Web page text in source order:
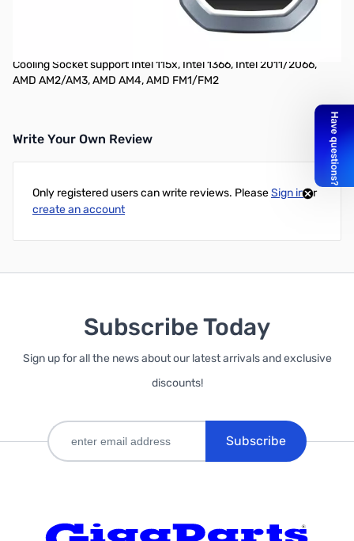
The Hydro Series H60 is an all-in-one liquid CPU cooler with a
120mm radiator built for low-noise liquid CPU cooling and bold
Cooling Socket support Intel 115x, Intel 1366, Intel 2011/2066,
AMD AM2/AM3, AMD AM4, AMD FM1/FM2
Write Your Own Review
Only registered users can write reviews. PleaseSign inor
create an account
Subscribe Today
Sign up for all the news about our latest arrivals and exclusive
discounts!
Subscribe